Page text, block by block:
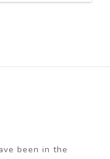
been in the